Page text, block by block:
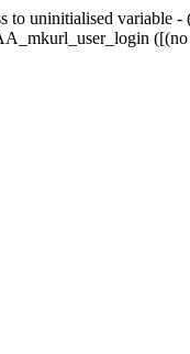
to uninitialised
([(no